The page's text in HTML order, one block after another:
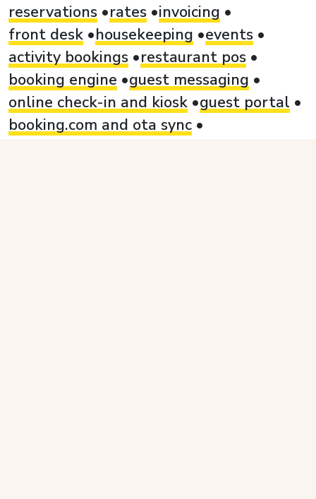
reservations
rates invoicing
front desk
housekeeping
events
activity bookings
restaurant pos
booking engine
guest messaging
online check-in and kiosk guest portal
booking.com and ota sync